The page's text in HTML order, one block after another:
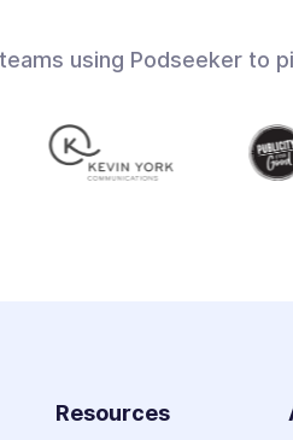
using Podseeker to
Resources